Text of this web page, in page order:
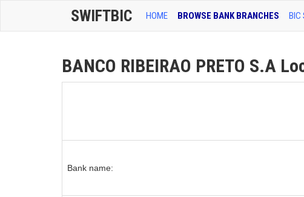
SWIFTBIC HOME BROWSE BANK BRANCHES BIC
BANCO RIBEIRAO PRETO S.A
Bank name: